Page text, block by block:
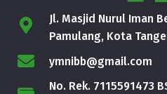
Jl. Masjid Nurul Iman
Pamulang, Kota
ymnibb@gmail.com
No. Rek. 7115591473